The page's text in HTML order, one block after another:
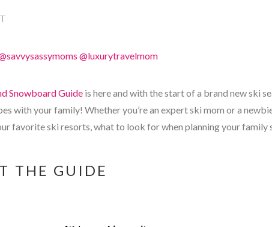
@luxurytravelmom
Snowboard Guideis here and with the start of a brand new ski
with your family! Whether you’re an expert ski mom or a
favorite ski resorts, what to look for when planning your
THE GUIDE